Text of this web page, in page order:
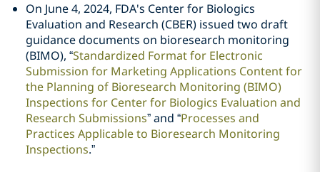
On June 4, 2024, FDA's Center for Biologics
Evaluation and Research (CBER) issued two draft
guidance documents on bioresearch monitoring
(BIMO), “Standardized Format for Electronic
Submission for Marketing Applications Content for
the Planning of Bioresearch Monitoring (BIMO)
Inspections for Center for Biologics Evaluation and
Research Submissions” and “Processes and
Practices Applicable to Bioresearch Monitoring
Inspections.”